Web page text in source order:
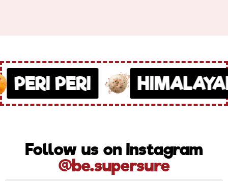
PERI PERI
Follow us on Instagram
@be.supersure